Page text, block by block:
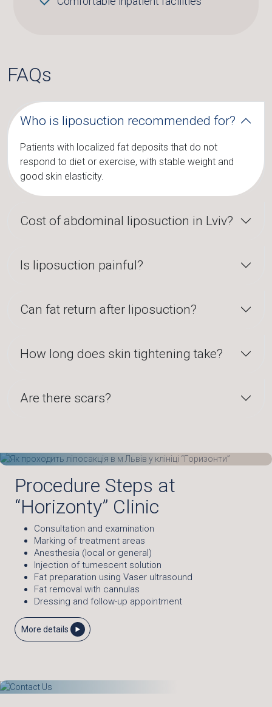
FAQs
Who is liposuction recommended for?
Patients with localized fat deposits that do not
respond to diet or exercise, with stable weight and
good skin elasticity.
Cost of abdominal liposuction in Lviv?
Is liposuction painful?
Can fat return after liposuction?
How long does skin tightening take?
Are there scars?
Procedure Steps at
“Horizonty” Clinic
Consultation and examination
Marking of treatment areas
Anesthesia (local or general)
Injection of tumescent solution
Fat preparation using Vaser ultrasound
Fat removal with cannulas
Dressing and follow-up appointment
More details